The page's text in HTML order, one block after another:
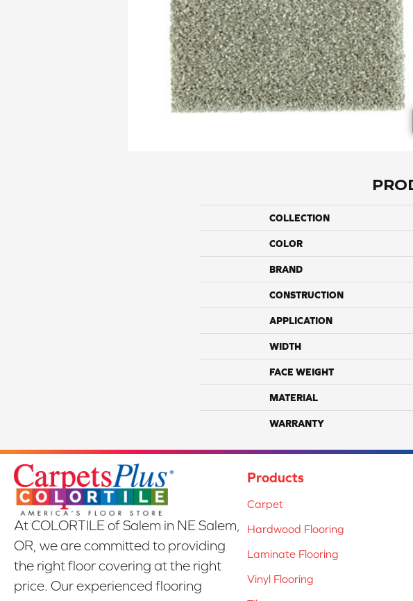
COLLECTION
COLOR
BRAND
CONSTRUCTION
APPLICATION
WIDTH
FACE WEIGHT
MATERIAL
WARRANTY
At COLORTILE of Salem in NE Salem,
OR, we are committed to providing
the right floor covering at the right
price. Our experienced flooring
Products
Carpet
Hardwood Flooring
Laminate Flooring
Vinyl Flooring